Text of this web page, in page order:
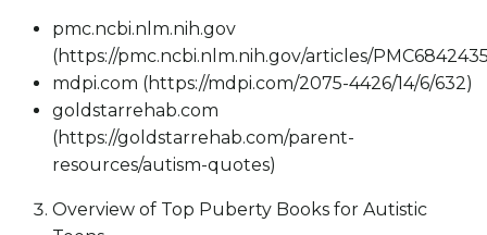
pmc.ncbi.nlm.nih.gov
(https://pmc.ncbi.nlm.nih.gov/articles/
mdpi.com (https://mdpi.com/2075-4426/14/6/632)
goldstarrehab.com
(https://goldstarrehab.com/parent-
resources/autism-quotes)
Overview of Top Puberty Books for Autistic